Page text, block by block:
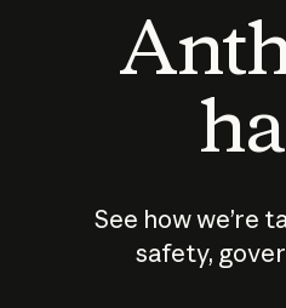
See how we’re
safety,